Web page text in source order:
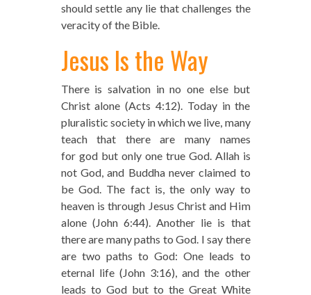
should settle any lie that challenges the
veracity of the Bible.
Jesus Is the Way
There is salvation in no one else but
Christ alone (Acts 4:12). Today in the
pluralistic society in which we live, many
teach that there are many names
for god but only one true God. Allah is
not God, and Buddha never claimed to
be God. The fact is, the only way to
heaven is through Jesus Christ and Him
alone (John 6:44). Another lie is that
there are many paths to God. I say there
are two paths to God: One leads to
eternal life (John 3:16), and the other
leads to God but to the Great White